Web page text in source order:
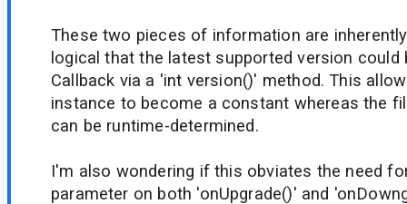
These two pieces of information are
logical that the latest supported version could
Callback via a 'int version()' method. This
instance to become a constant whereas the
can be runtime-determined.
I'm also wondering if this obviates the need
parameter on both 'onUpgrade()' and